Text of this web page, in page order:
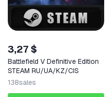
3,27 $
Battlefield V Definitive Edition
STEAM RU/UA/KZ/CIS
138sales